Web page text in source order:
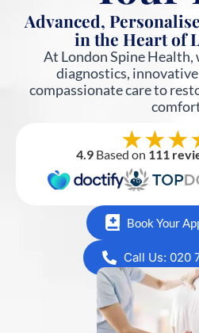
Advanced,
in the Heart of
At London Spine Health,
diagnostics,
compassionate care to
4.9Based on 111
Book Your
Call Us: 020